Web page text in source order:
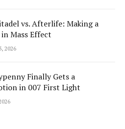
vs. Afterlife: Making a
Mass Effect
2026
Finally Gets a
in 007 First Light